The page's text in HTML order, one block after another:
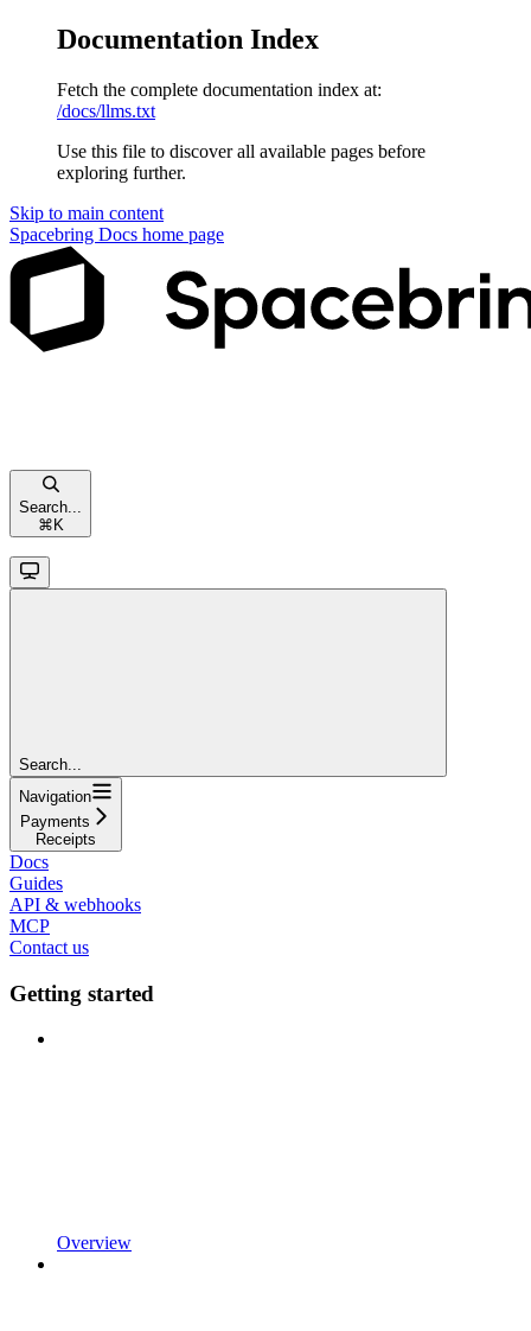
Documentation Index
Fetch the complete documentation index at:
/docs/llms.txt
Use this file to discover all available pages before
exploring further.
Skip to main content
Spacebring Docs home page
Search...
⌘ K
Search...
Navigation
Payments
Receipts
Docs
Guides
API & webhooks
MCP
Contact us
Getting started
Overview